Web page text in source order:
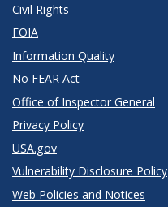
Civil Rights
FOIA
Information Quality
No FEAR Act
Office of Inspector General
Privacy Policy
USA.gov
Vulnerability Disclosure Policy
Web Policies and Notices